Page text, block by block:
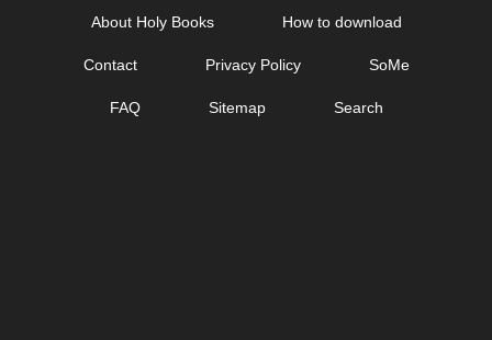
About Holy Books How to download
Contact Privacy Policy SoMe
FAQ Sitemap Search